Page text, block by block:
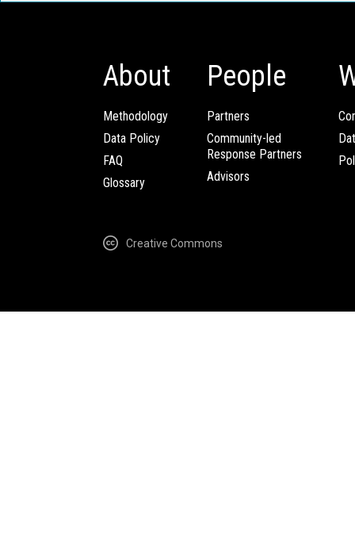
About
Methodology
Data Policy
FAQ
Glossary
People
Partners
Community-led
Response Partners
Advisors
Creative Commons